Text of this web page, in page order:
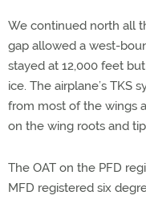
We continued north all
gap allowed a west-
stayed at 12,000 feet
ice. The airplane’s TKS
from most of the wings
on the wing roots and
The OAT on the PFD
MFD registered six